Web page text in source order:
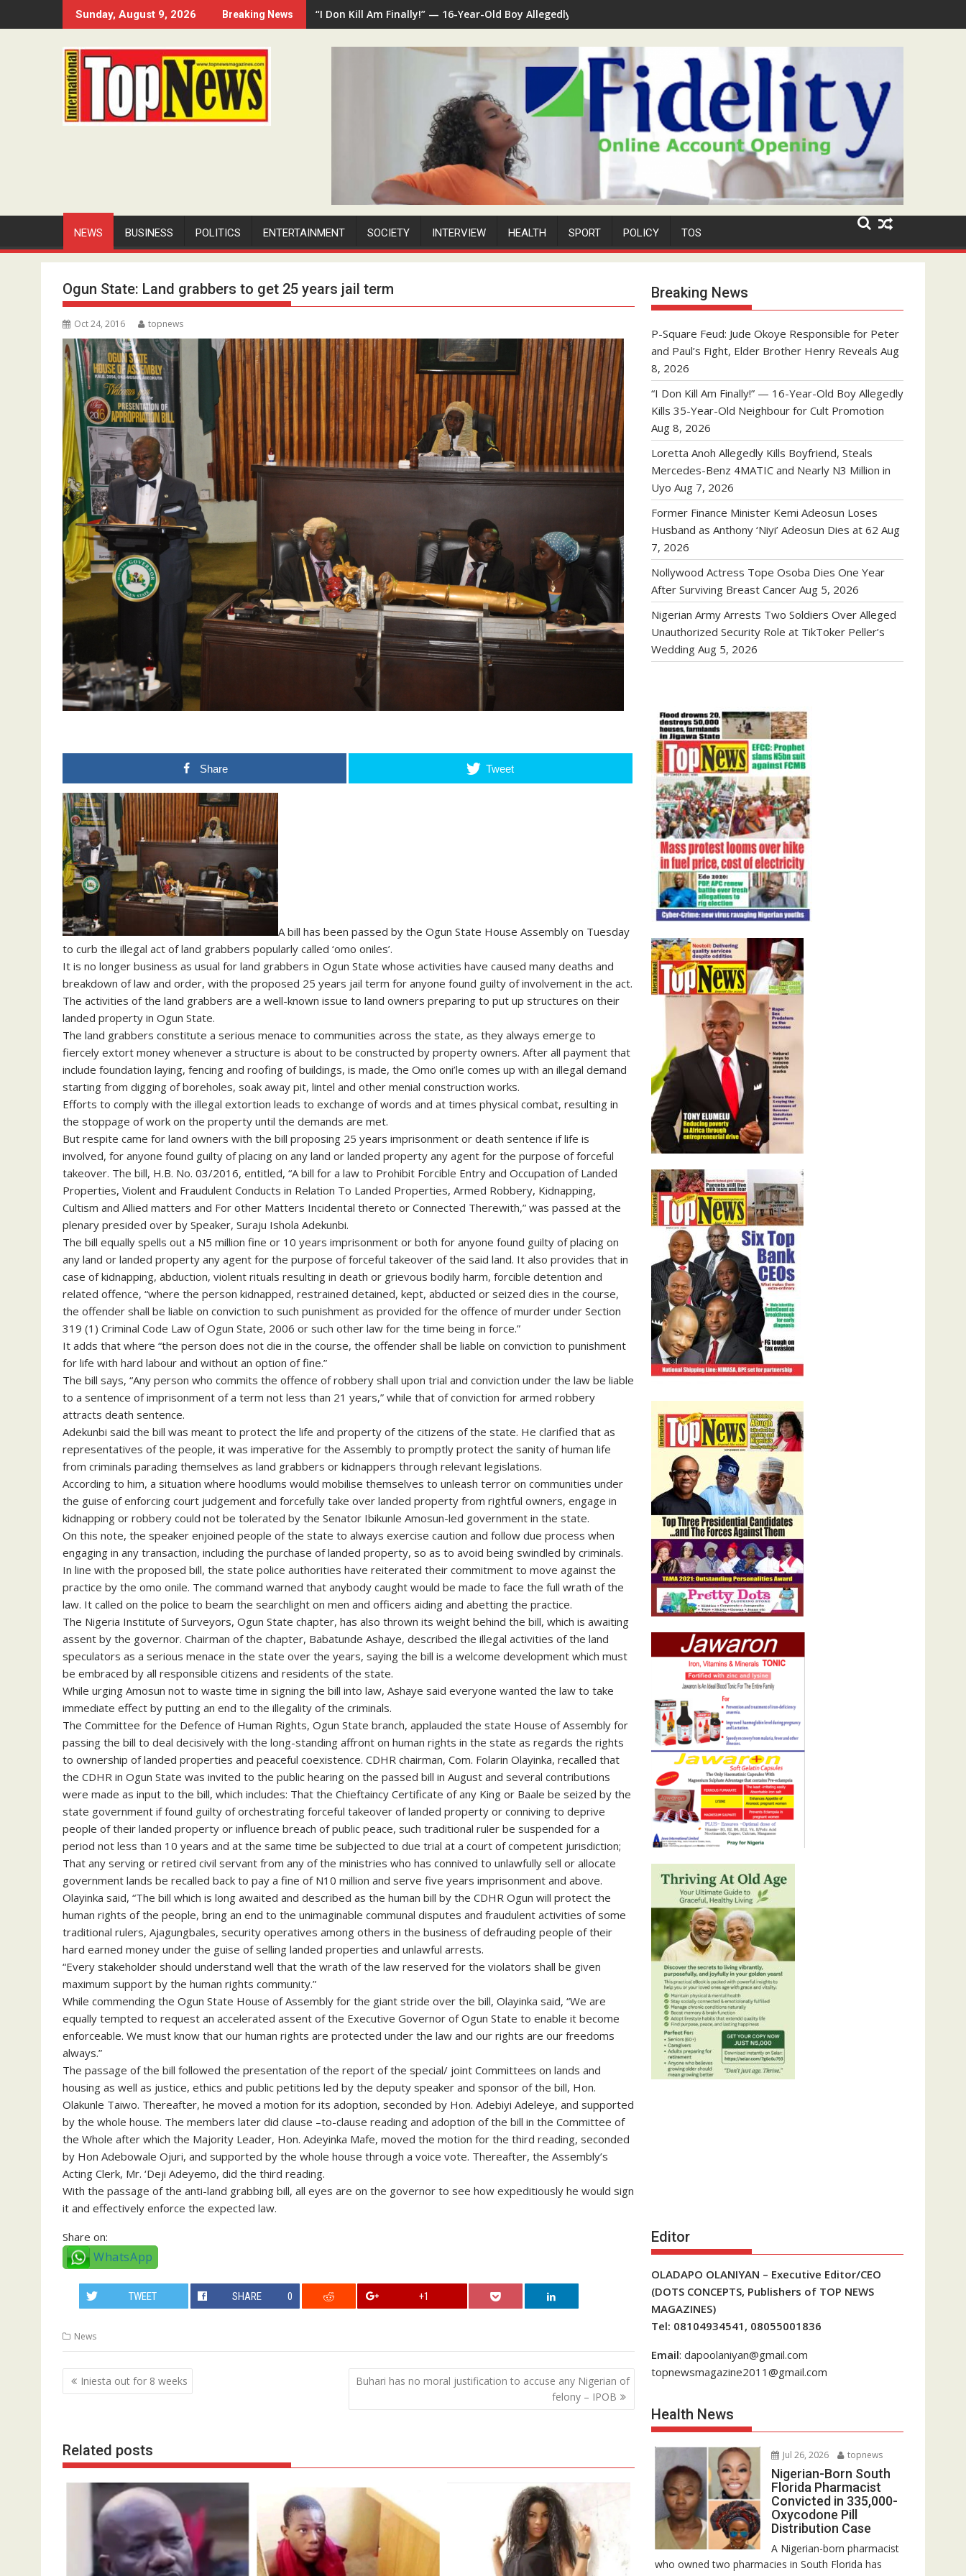
to
Sunday, August 9, 2026 Breaking News “I Don Kill Am Finally!” — 16-Year-Old Boy Allegedly Kills 35-Year-Old Neighbour for Cult Promotion
NEWS BUSINESS POLITICS ENTERTAINMENT SOCIETY INTERVIEW HEALTH SPORT POLICY TOS
Ogun State: Land grabbers to get 25 years jail term
Oct 24, 2016 topnews
Share Tweet
A bill has been passed by the Ogun State House Assembly on Tuesday
to curb the illegal act of land grabbers popularly called ‘omo oniles’.
It is no longer business as usual for land grabbers in Ogun State whose activities have caused many deaths and
breakdown of law and order, with the proposed 25 years jail term for anyone found guilty of involvement in the act.
The activities of the land grabbers are a well-known issue to land owners preparing to put up structures on their
landed property in Ogun State.
The land grabbers constitute a serious menace to communities across the state, as they always emerge to
fiercely extort money whenever a structure is about to be constructed by property owners. After all payment that
include foundation laying, fencing and roofing of buildings, is made, the Omo oni’le comes up with an illegal demand
starting from digging of boreholes, soak away pit, lintel and other menial construction works.
Efforts to comply with the illegal extortion leads to exchange of words and at times physical combat, resulting in
the stoppage of work on the property until the demands are met.
But respite came for land owners with the bill proposing 25 years imprisonment or death sentence if life is
involved, for anyone found guilty of placing on any land or landed property any agent for the purpose of forceful
takeover. The bill, H.B. No. 03/2016, entitled, “A bill for a law to Prohibit Forcible Entry and Occupation of Landed
Properties, Violent and Fraudulent Conducts in Relation To Landed Properties, Armed Robbery, Kidnapping,
Cultism and Allied matters and For other Matters Incidental thereto or Connected Therewith,” was passed at the
plenary presided over by Speaker, Suraju Ishola Adekunbi.
The bill equally spells out a N5 million fine or 10 years imprisonment or both for anyone found guilty of placing on
any land or landed property any agent for the purpose of forceful takeover of the said land. It also provides that in
case of kidnapping, abduction, violent rituals resulting in death or grievous bodily harm, forcible detention and
related offence, “where the person kidnapped, restrained detained, kept, abducted or seized dies in the course,
the offender shall be liable on conviction to such punishment as provided for the offence of murder under Section
319 (1) Criminal Code Law of Ogun State, 2006 or such other law for the time being in force.”
It adds that where “the person does not die in the course, the offender shall be liable on conviction to punishment
for life with hard labour and without an option of fine.”
The bill says, “Any person who commits the offence of robbery shall upon trial and conviction under the law be liable
to a sentence of imprisonment of a term not less than 21 years,” while that of conviction for armed robbery
attracts death sentence.
Adekunbi said the bill was meant to protect the life and property of the citizens of the state. He clarified that as
representatives of the people, it was imperative for the Assembly to promptly protect the sanity of human life
from criminals parading themselves as land grabbers or kidnappers through relevant legislations.
According to him, a situation where hoodlums would mobilise themselves to unleash terror on communities under
the guise of enforcing court judgement and forcefully take over landed property from rightful owners, engage in
kidnapping or robbery could not be tolerated by the Senator Ibikunle Amosun-led government in the state.
On this note, the speaker enjoined people of the state to always exercise caution and follow due process when
engaging in any transaction, including the purchase of landed property, so as to avoid being swindled by criminals.
In line with the proposed bill, the state police authorities have reiterated their commitment to move against the
practice by the omo onile. The command warned that anybody caught would be made to face the full wrath of the
law. It called on the police to beam the searchlight on men and officers aiding and abetting the practice.
The Nigeria Institute of Surveyors, Ogun State chapter, has also thrown its weight behind the bill, which is awaiting
assent by the governor. Chairman of the chapter, Babatunde Ashaye, described the illegal activities of the land
speculators as a serious menace in the state over the years, saying the bill is a welcome development which must
be embraced by all responsible citizens and residents of the state.
While urging Amosun not to waste time in signing the bill into law, Ashaye said everyone wanted the law to take
immediate effect by putting an end to the illegality of the criminals.
The Committee for the Defence of Human Rights, Ogun State branch, applauded the state House of Assembly for
passing the bill to deal decisively with the long-standing affront on human rights in the state as regards the rights
to ownership of landed properties and peaceful coexistence. CDHR chairman, Com. Folarin Olayinka, recalled that
the CDHR in Ogun State was invited to the public hearing on the passed bill in August and several contributions
were made as input to the bill, which includes: That the Chieftaincy Certificate of any King or Baale be seized by the
state government if found guilty of orchestrating forceful takeover of landed property or conniving to deprive
people of their landed property or influence breach of public peace, such traditional ruler be suspended for a
period not less than 10 years and at the same time be subjected to due trial at a court of competent jurisdiction;
That any serving or retired civil servant from any of the ministries who has connived to unlawfully sell or allocate
government lands be recalled back to pay a fine of N10 million and serve five years imprisonment and above.
Olayinka said, “The bill which is long awaited and described as the human bill by the CDHR Ogun will protect the
human rights of the people, bring an end to the unimaginable communal disputes and fraudulent activities of some
traditional rulers, Ajagungbales, security operatives among others in the business of defrauding people of their
hard earned money under the guise of selling landed properties and unlawful arrests.
“Every stakeholder should understand well that the wrath of the law reserved for the violators shall be given
maximum support by the human rights community.”
While commending the Ogun State House of Assembly for the giant stride over the bill, Olayinka said, “We are
equally tempted to request an accelerated assent of the Executive Governor of Ogun State to enable it become
enforceable. We must know that our human rights are protected under the law and our rights are our freedoms
always.”
The passage of the bill followed the presentation of the report of the special/ joint Committees on lands and
housing as well as justice, ethics and public petitions led by the deputy speaker and sponsor of the bill, Hon.
Olakunle Taiwo. Thereafter, he moved a motion for its adoption, seconded by Hon. Adebiyi Adeleye, and supported
by the whole house. The members later did clause –to-clause reading and adoption of the bill in the Committee of
the Whole after which the Majority Leader, Hon. Adeyinka Mafe, moved the motion for the third reading, seconded
by Hon Adebowale Ojuri, and supported by the whole house through a voice vote. Thereafter, the Assembly’s
Acting Clerk, Mr. ‘Deji Adeyemo, did the third reading.
With the passage of the anti-land grabbing bill, all eyes are on the governor to see how expeditiously he would sign
it and effectively enforce the expected law.
Share on:
WhatsApp
TWEET SHARE 0 +1
News
Post
navigation
Iniesta out for 8 weeks
Buhari has no moral justification to accuse any Nigerian of
felony – IPOB
Related posts
Breaking News
P-Square Feud: Jude Okoye Responsible for Peter
and Paul’s Fight, Elder Brother Henry Reveals Aug
8, 2026
“I Don Kill Am Finally!” — 16-Year-Old Boy Allegedly
Kills 35-Year-Old Neighbour for Cult Promotion
Aug 8, 2026
Loretta Anoh Allegedly Kills Boyfriend, Steals
Mercedes-Benz 4MATIC and Nearly N3 Million in
Uyo Aug 7, 2026
Former Finance Minister Kemi Adeosun Loses
Husband as Anthony ‘Niyi’ Adeosun Dies at 62 Aug
7, 2026
Nollywood Actress Tope Osoba Dies One Year
After Surviving Breast Cancer Aug 5, 2026
Nigerian Army Arrests Two Soldiers Over Alleged
Unauthorized Security Role at TikToker Peller’s
Wedding Aug 5, 2026
Editor
OLADAPO OLANIYAN – Executive Editor/CEO
(DOTS CONCEPTS, Publishers of TOP NEWS
MAGAZINES)
Tel: 08104934541, 08055001836
Email: dapoolaniyan@gmail.com
topnewsmagazine2011@gmail.com
Health News
Jul 26, 2026 topnews
Nigerian-Born South
Florida Pharmacist
Convicted in 335,000-
Oxycodone Pill
Distribution Case
A Nigerian-born pharmacist
who owned two pharmacies in South Florida has